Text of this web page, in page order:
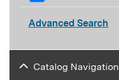
Advanced Search
Catalog Navigation